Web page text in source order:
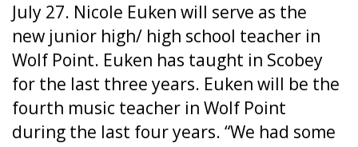
July 27. Nicole Euken will serve as the
new junior high/ high school teacher in
Wolf Point. Euken has taught in Scobey
for the last three years. Euken will be the
fourth music teacher in Wolf Point
during the last four years. “We had some